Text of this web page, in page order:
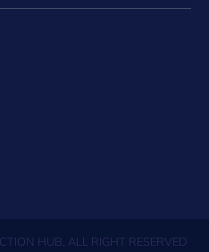
HUB, ALL RIGHT RESERVED